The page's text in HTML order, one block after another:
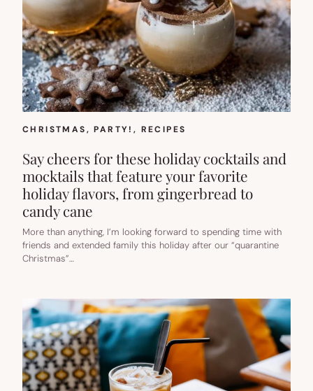
CHRISTMAS, PARTY! , RECIPES
Say cheers for these holiday cocktails and
mocktails that feature your favorite
holiday flavors, from gingerbread to
candy cane
More than anything, I’m looking forward to spending time with
friends and extended family this holiday after our “quarantine
Christmas”…